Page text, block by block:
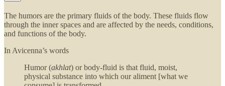
The humors are the primary fluids of the body. These fluids flow
through the inner spaces and are affected by the needs, conditions,
and functions of the body.
In Avicenna’s words
Humor (akhlat) or body-fluid is that fluid, moist,
physical substance into which our aliment [what we